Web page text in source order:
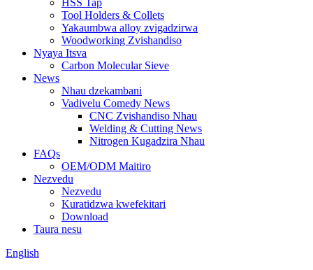
HSS Tap
Tool Holders & Collets
Yakaumbwa alloy zvigadzirwa
Woodworking Zvishandiso
Nyaya Itsva
Carbon Molecular Sieve
News
Nhau dzekambani
Vadivelu Comedy News
CNC Zvishandiso Nhau
Welding & Cutting News
Nitrogen Kugadzira Nhau
FAQs
OEM/ODM Maitiro
Nezvedu
Nezvedu
Kuratidzwa kwefekitari
Download
Taura nesu
English